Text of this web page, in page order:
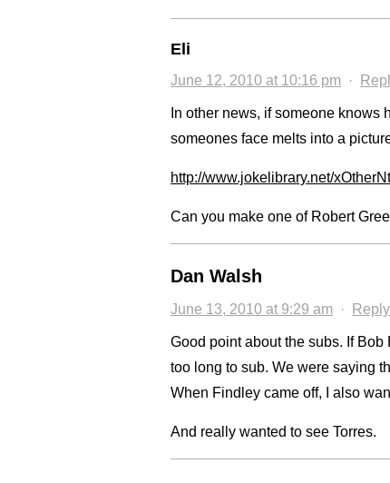
Eli
June 12, 2010 at 10:16 pm ·
In other news, if someone
someones face melts into a
http://www.jokelibrary.net/
Can you make one of Robert
Dan Walsh
June 13, 2010 at 9:29 am · Reply
Good point about the subs. If
too long to sub. We were saying
When Findley came off, I also
And really wanted to see Torres.